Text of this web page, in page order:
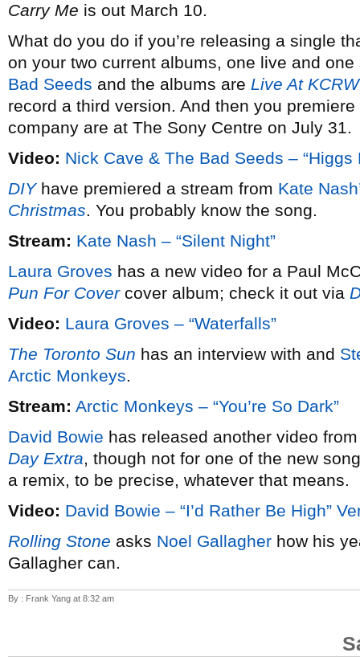
Carry Me is out March 10.
What do you do if you’re releasing a single
on your two current albums, one live and
Bad Seeds and the albums are Live At KCRW
record a third version. And then you
company are at The Sony Centre on July 31.
Video: Nick Cave & The Bad Seeds – “Higgs
DIYhave premiered a stream from Kate
Christmas. You probably know the song.
Stream: Kate Nash – “Silent Night”
Laura Groves has a new video for a Paul
Pun For Covercover album; check it out via
Video: Laura Groves – “Waterfalls”
The Toronto Sun has an interview with and
Arctic Monkeys.
Stream: Arctic Monkeys – “You’re So Dark”
David Bowie has released another video
Day Extra, though not for one of the new
a remix, to be precise, whatever that means.
Video: David Bowie – “I’d Rather Be High”
Rolling Stone asks Noel Gallagher how his
Gallagher can.
By : Frank Yang at 8:32 am